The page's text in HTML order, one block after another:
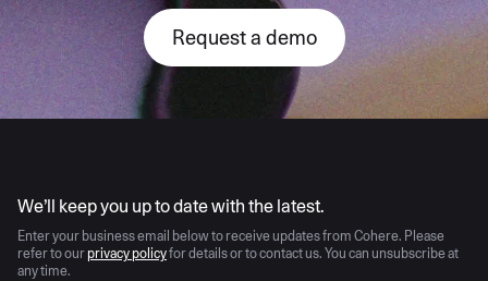
Request a demo
We’ll keep you up to date with the latest.
Enter your business email below to receive updates from Cohere. Please
refer to our privacy policyfor details or to contact us. You can unsubscribe at
any time.